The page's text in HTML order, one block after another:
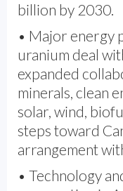
billion by 2030.
• Major energy
uranium deal
expanded
minerals, clean
solar, wind,
steps toward
arrangement
• Technology